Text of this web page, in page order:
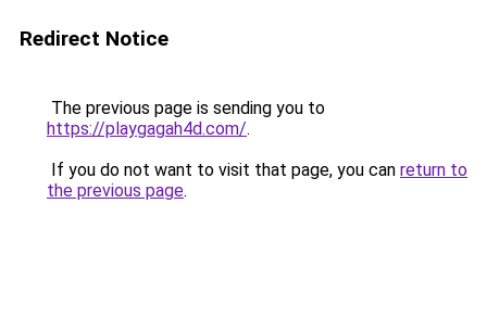
Redirect Notice
The previous page is sending you to
https://playgagah4d.com/.
If you do not want to visit that page, you can return to
the previous page.